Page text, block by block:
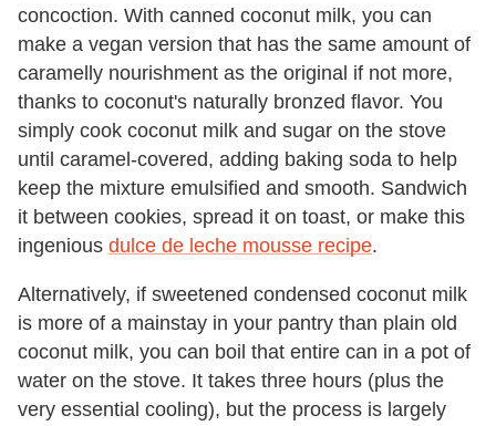
concoction. With canned coconut milk, you can
make a vegan version that has the same amount of
caramelly nourishment as the original if not more,
thanks to coconut's naturally bronzed flavor. You
simply cook coconut milk and sugar on the stove
until caramel-covered, adding baking soda to help
keep the mixture emulsified and smooth. Sandwich
it between cookies, spread it on toast, or make this
ingenious dulce de leche mousse recipe.
Alternatively, if sweetened condensed coconut milk
is more of a mainstay in your pantry than plain old
coconut milk, you can boil that entire can in a pot of
water on the stove. It takes three hours (plus the
very essential cooling), but the process is largely